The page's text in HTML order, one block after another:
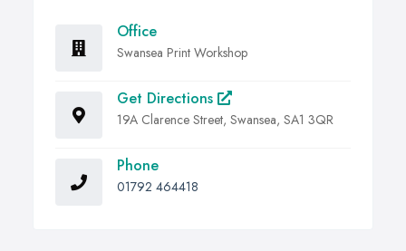
Office
Swansea Print Workshop
Get Directions
19A Clarence Street, Swansea, SA1 3QR
Phone
01792 464418